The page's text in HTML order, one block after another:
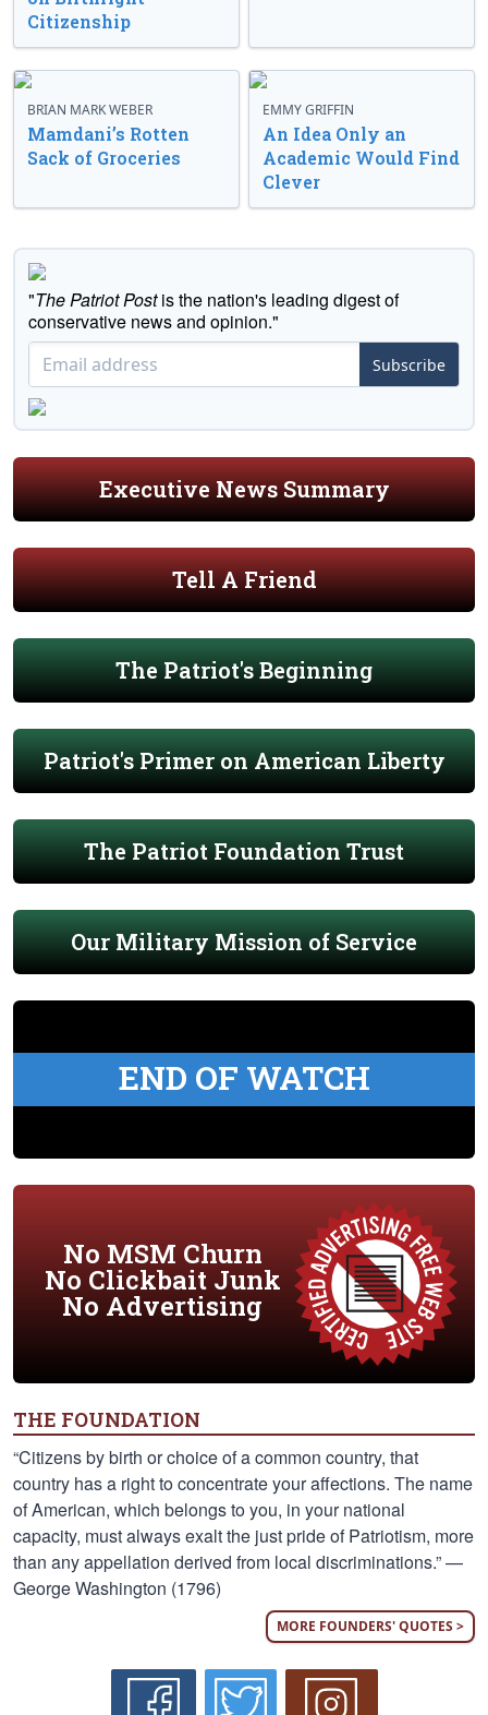
Citizenship
BRIAN MARK WEBER
Mamdani’s Rotten
Sack of Groceries
EMMY GRIFFIN
An Idea Only an
Academic Would Find
Clever
"The Patriot Postis the nation's leading digest of
conservative news and opinion."
Subscribe
Executive News Summary
Tell A Friend
The Patriot's Beginning
Patriot's Primer on American Liberty
The Patriot Foundation Trust
Our Military Mission of Service
END OF WATCH
No MSM Churn
No Clickbait Junk
No Advertising
THE FOUNDATION
“Citizens by birth or choice of a common country, that
country has a right to concentrate your affections. The name
of American, which belongs to you, in your national
capacity, must always exalt the just pride of Patriotism, more
than any appellation derived from local discriminations.” —
George Washington (1796)
MORE FOUNDERS' QUOTES >